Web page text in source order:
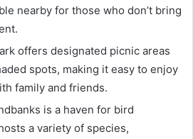
nearby for those who don’t bring
offers designated picnic areas
spots, making it easy to enjoy
family and friends.
is a haven for bird
a variety of species,